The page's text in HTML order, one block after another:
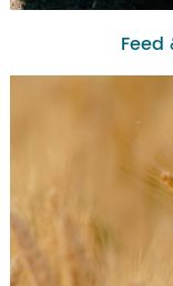
Feed